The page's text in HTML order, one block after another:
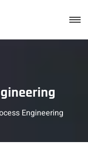
Engineering